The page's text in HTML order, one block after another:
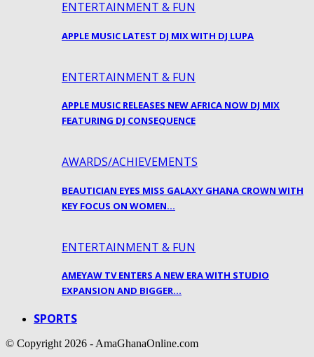
ENTERTAINMENT & FUN
APPLE MUSIC LATEST DJ MIX WITH DJ LUPA
ENTERTAINMENT & FUN
APPLE MUSIC RELEASES NEW AFRICA NOW DJ MIX
FEATURING DJ CONSEQUENCE
AWARDS/ACHIEVEMENTS
BEAUTICIAN EYES MISS GALAXY GHANA CROWN WITH
KEY FOCUS ON WOMEN…
ENTERTAINMENT & FUN
AMEYAW TV ENTERS A NEW ERA WITH STUDIO
EXPANSION AND BIGGER…
SPORTS
© Copyright 2026 - AmaGhanaOnline.com